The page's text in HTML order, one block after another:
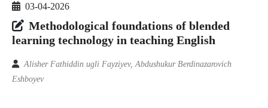
03-04-2026
Methodological foundations of blended
learning technology in teaching English
Alisher Fathiddin ugli Fayziyev, Abdushukur Berdinazarovich
Eshboyev